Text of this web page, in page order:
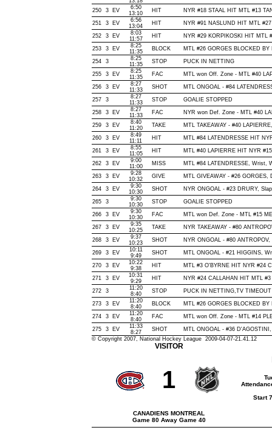
250 3 EV
6:50
13:10
HIT NYR #18 STAAL HIT MTL #13
251 3 EV
6:56
13:04
HIT NYR #91 NASLUND HIT MTL
252 3 EV
8:03
11:57
HIT NYR #29 KORPIKOSKI HIT MTL
253 3 EV
8:25
11:35
BLOCK MTL #26 GORGES BLOCKED
254 3
8:25
11:35
STOP PUCK IN NETTING
255 3 EV
8:25
11:35
FAC MTL won Off. Zone - MTL #40
256 3 EV
8:27
11:33
SHOT MTL ONGOAL - #84
257 3
8:27
11:33
STOP GOALIE STOPPED
258 3 EV
8:27
11:33
FAC NYR won Def. Zone - MTL #40
259 3 EV
8:40
11:20
TAKE MTL TAKEAWAY - #40
260 3 EV
8:49
11:11
HIT MTL #84 LATENDRESSE HIT
261 3 EV
8:55
11:05
HIT MTL #40 LAPIERRE HIT NYR
262 3 EV
9:00
11:00
MISS MTL #84 LATENDRESSE, Wrist,
263 3 EV
9:28
10:32
GIVE MTL GIVEAWAY - #26 GORGES,
264 3 EV
9:30
10:30
SHOT NYR ONGOAL - #23 DRURY,
265 3
9:30
10:30
STOP GOALIE STOPPED
266 3 EV
9:30
10:30
FAC MTL won Def. Zone - MTL #15
267 3 EV
9:35
10:25
TAKE NYR TAKEAWAY - #80
268 3 EV
9:37
10:23
SHOT NYR ONGOAL - #80
269 3 EV
10:11
9:49
SHOT MTL ONGOAL - #21 HIGGINS,
270 3 EV
10:22
9:38
HIT MTL #3 O'BYRNE HIT NYR #24
271 3 EV
10:31
9:29
HIT NYR #24 CALLAHAN HIT MTL
272 3
11:20
8:40
STOP PUCK IN NETTING,TV TIMEOUT
273 3 EV
11:20
8:40
BLOCK MTL #26 GORGES BLOCKED
274 3 EV
11:20
8:40
FAC MTL won Off. Zone - MTL #14
275 3 EV
11:33
8:27
SHOT
MTL ONGOAL - #36
© Copyright 2007, National Hockey League 2009-04-07-21.41.12
VISITOR
1
CANADIENS MONTREAL
Game 80 Away Game 40
Start